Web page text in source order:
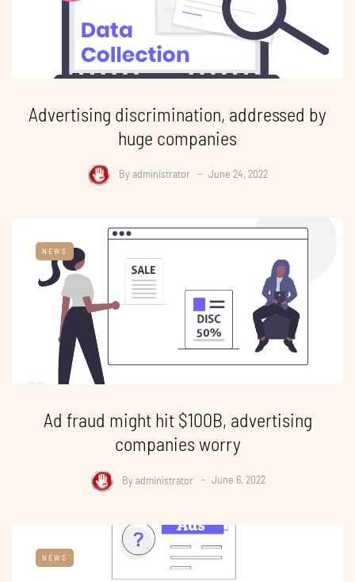
Advertising discrimination, addressed by
huge companies
By administrator June 24, 2022
NEWS
Ad fraud might hit $100B, advertising
companies worry
By administrator June 6, 2022
NEWS